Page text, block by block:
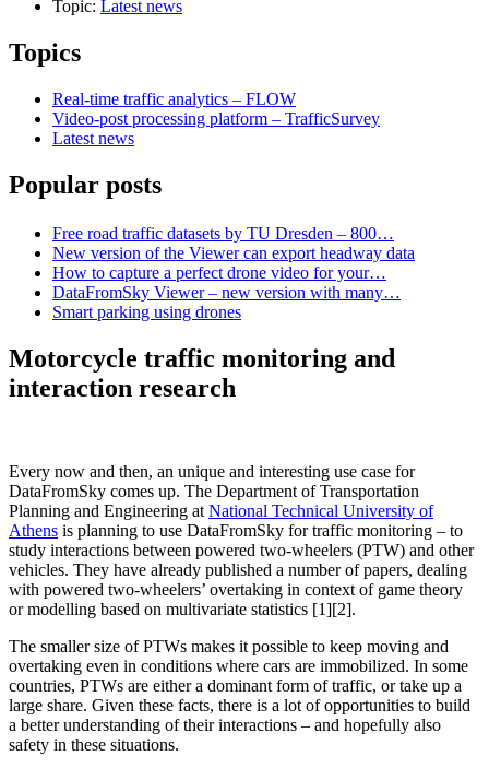
Topic: Latest news
Topics
Real-time traffic analytics – FLOW
Video-post processing platform – TrafficSurvey
Latest news
Popular posts
Free road traffic datasets by TU Dresden – 800…
New version of the Viewer can export headway data
How to capture a perfect drone video for your…
DataFromSky Viewer – new version with many…
Smart parking using drones
Motorcycle traffic monitoring and
interaction research
Every now and then, an unique and interesting use case for
DataFromSky comes up. The Department of Transportation
Planning and Engineering at National Technical University of
Athens is planning to use DataFromSky for traffic monitoring – to
study interactions between powered two-wheelers (PTW) and other
vehicles. They have already published a number of papers, dealing
with powered two-wheelers’ overtaking in context of game theory
or modelling based on multivariate statistics [1][2].
The smaller size of PTWs makes it possible to keep moving and
overtaking even in conditions where cars are immobilized. In some
countries, PTWs are either a dominant form of traffic, or take up a
large share. Given these facts, there is a lot of opportunities to build
a better understanding of their interactions – and hopefully also
safety in these situations.